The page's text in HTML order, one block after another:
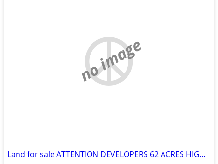
no image
Land for sale ATTENTION DEVELOPERS 62 ACRES HIGHWAY FRONTAGE